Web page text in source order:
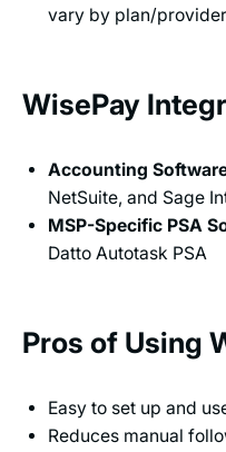
vary by plan/
WisePay
Accounting
NetSuite, and Sage
MSP-Specific PSA
Datto Autotask PSA
Pros of Using
Easy to set up and
Reduces manual